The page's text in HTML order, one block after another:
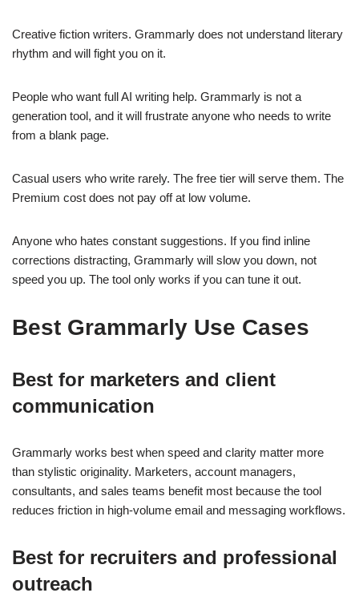
Creative fiction writers. Grammarly does not understand literary
rhythm and will fight you on it.
People who want full AI writing help. Grammarly is not a
generation tool, and it will frustrate anyone who needs to write
from a blank page.
Casual users who write rarely. The free tier will serve them. The
Premium cost does not pay off at low volume.
Anyone who hates constant suggestions. If you find inline
corrections distracting, Grammarly will slow you down, not
speed you up. The tool only works if you can tune it out.
Best Grammarly Use Cases
Best for marketers and client
communication
Grammarly works best when speed and clarity matter more
than stylistic originality. Marketers, account managers,
consultants, and sales teams benefit most because the tool
reduces friction in high-volume email and messaging workflows.
Best for recruiters and professional
outreach